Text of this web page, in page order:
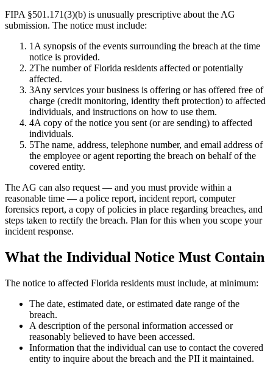
FIPA §501.171(3)(b) is unusually prescriptive about the AG
submission. The notice must include:
1 A synopsis of the events surrounding the breach at the time
notice is provided.
2The number of Florida residents affected or potentially
affected.
3Any services your business is offering or has offered free of
charge (credit monitoring, identity theft protection) to affected
individuals, and instructions on how to use them.
4A copy of the notice you sent (or are sending) to affected
individuals.
5The name, address, telephone number, and email address of
the employee or agent reporting the breach on behalf of the
covered entity.
The AG can also request — and you must provide within a
reasonable time — a police report, incident report, computer
forensics report, a copy of policies in place regarding breaches, and
steps taken to rectify the breach. Plan for this when you scope your
incident response.
What the Individual Notice Must Contain
The notice to affected Florida residents must include, at minimum:
The date, estimated date, or estimated date range of the
breach.
A description of the personal information accessed or
reasonably believed to have been accessed.
Information that the individual can use to contact the covered
entity to inquire about the breach and the PII it maintained.